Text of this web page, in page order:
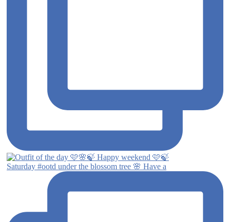
Saturday #ootd under the blossom tree 🌸 Have a